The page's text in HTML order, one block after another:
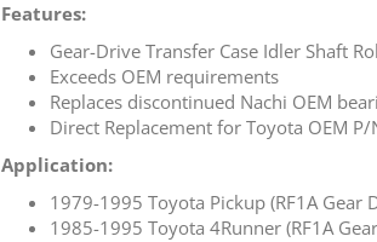
Features:
Gear-Drive Transfer Case Idler Shaft
Exceeds OEM requirements
Replaces discontinued Nachi OEM
Direct Replacement for Toyota OEM
Application:
1979-1995 Toyota Pickup (RF1A Gear
1985-1995 Toyota 4Runner (RF1A